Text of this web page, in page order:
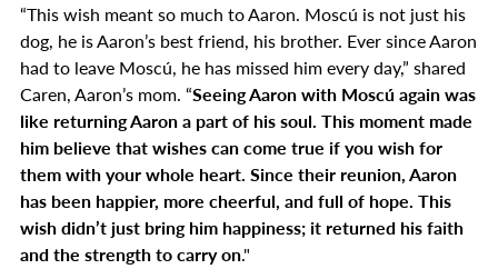
“This wish meant so much to Aaron. Moscú is not just his
dog, he is Aaron’s best friend, his brother. Ever since Aaron
had to leave Moscú, he has missed him every day,” shared
Caren, Aaron’s mom. “Seeing Aaron with Moscú again was
like returning Aaron a part of his soul. This moment made
him believe that wishes can come true if you wish for
them with your whole heart. Since their reunion, Aaron
has been happier, more cheerful, and full of hope. This
wish didn’t just bring him happiness; it returned his faith
and the strength to carry on."